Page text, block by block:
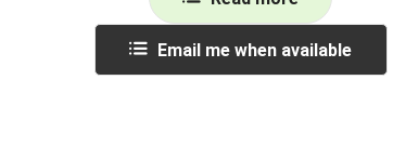
Email me when available